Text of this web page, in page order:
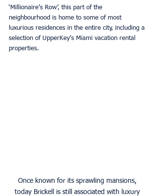
‘Millionaire’s Row’, this part of the
neighbourhood is home to some of most
luxurious residences in the entire city, including a
selection of UpperKey’s Miami vacation rental
properties.
Once known for its sprawling mansions,
today Brickell is still associated with luxury